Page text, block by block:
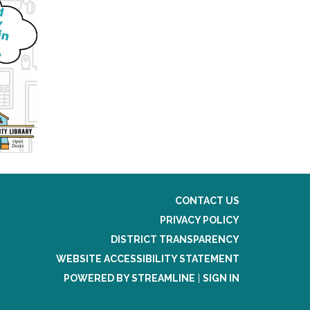
CONTACT US
PRIVACY POLICY
DISTRICT TRANSPARENCY
WEBSITE ACCESSIBILITY STATEMENT
POWERED BY STREAMLINE
SIGN IN